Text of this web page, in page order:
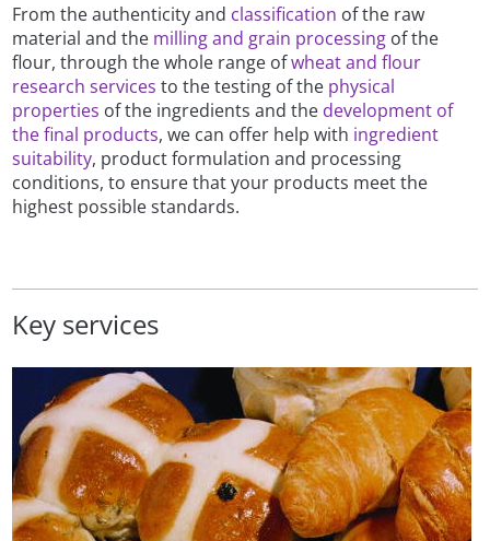
From the authenticity and classification of the raw
material and the milling and grain processing of the
flour, through the whole range ofwheat and flour
research services to the testing of the physical
properties of the ingredients and the development of
the final products, we can offer help with ingredient
suitability, product formulation and processing
conditions, to ensure that your products meet the
highest possible standards.
Key services